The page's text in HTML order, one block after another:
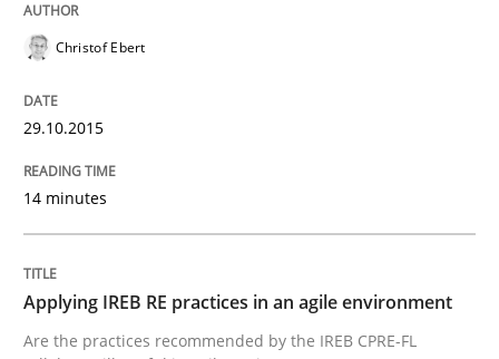
Studies and Research
Poor requirements?
Welcome outsourcing!
Written byJohan Zandhuis
30. October 2014 · 12 minutes read · 2 Comments
Christof Ebert
29.10.2015
14 minutes
Applying IREB RE practices in an agile environment
Are the practices recommended by the IREB CPRE-FL